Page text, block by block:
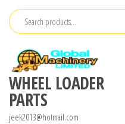
Skip
content
WHEEL LOADER
PARTS
jeek2013@hotmail.com